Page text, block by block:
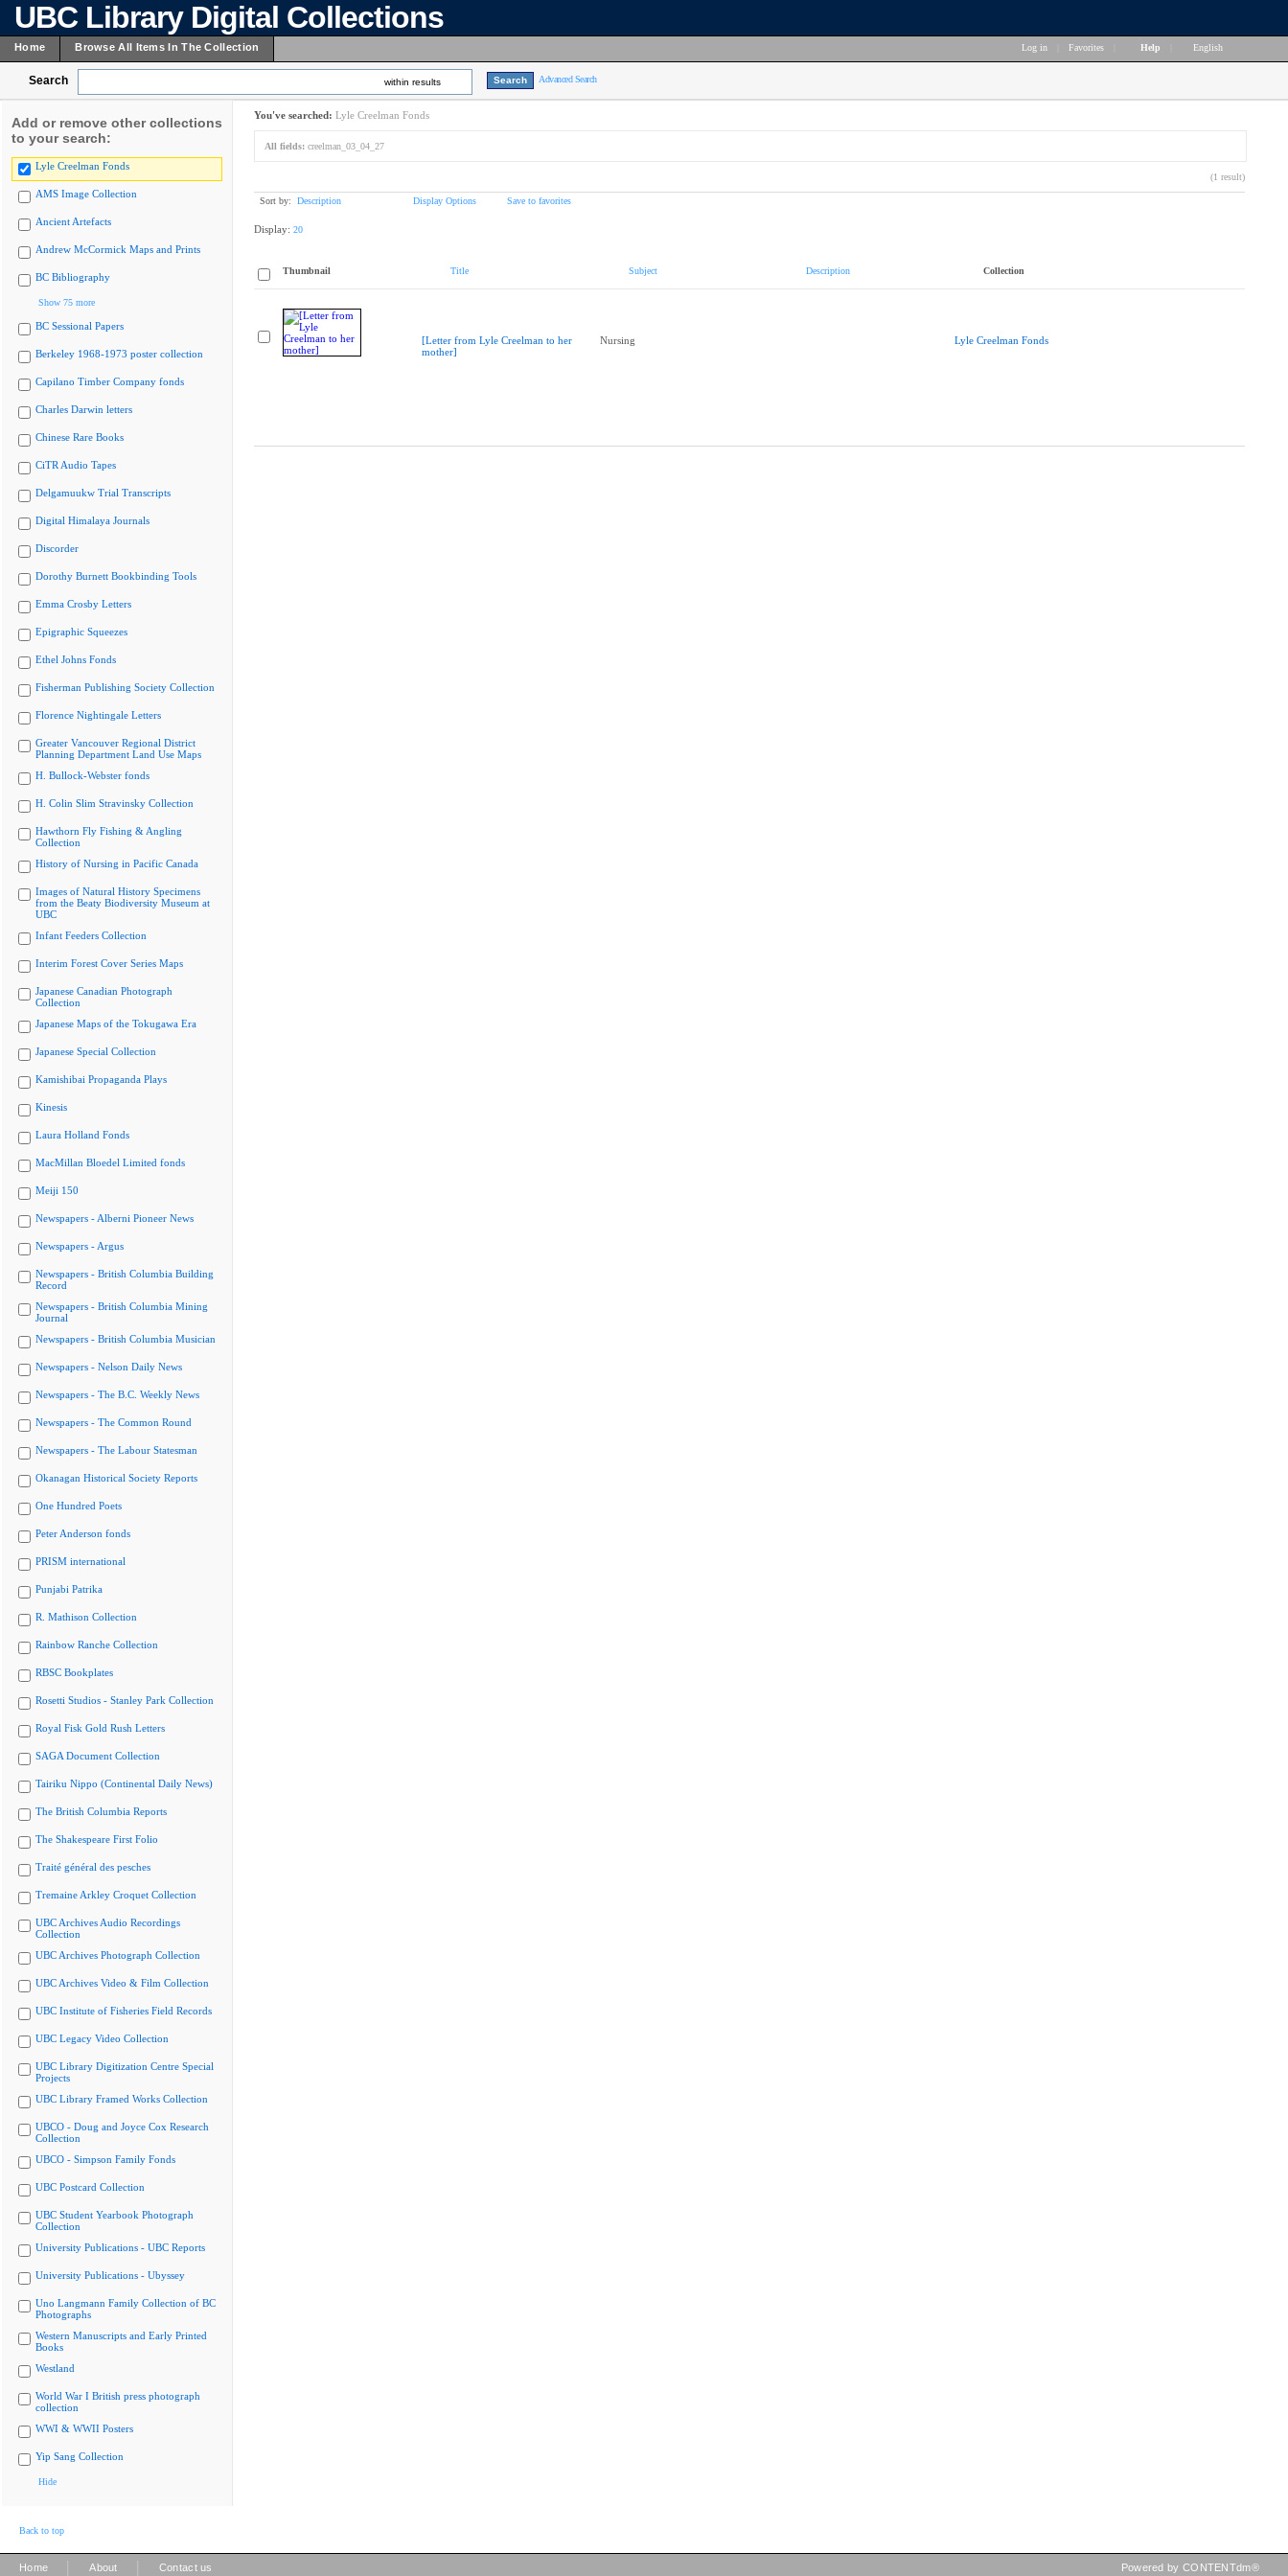
UBC Library Digital Collections
Home Browse All Items In The Collection Log in Favorites Help English
Search within results Advanced Search
Add or remove other collections
to your search:
Lyle Creelman Fonds
AMS Image Collection
Ancient Artefacts
Andrew McCormick Maps and Prints
BC Bibliography
Show 75 more
BC Sessional Papers
Berkeley 1968-1973 poster collection
Capilano Timber Company fonds
Charles Darwin letters
Chinese Rare Books
CiTR Audio Tapes
Delgamuukw Trial Transcripts
Digital Himalaya Journals
Discorder
Dorothy Burnett Bookbinding Tools
Emma Crosby Letters
Epigraphic Squeezes
Ethel Johns Fonds
Fisherman Publishing Society Collection
Florence Nightingale Letters
Greater Vancouver Regional District
Planning Department Land Use Maps
H. Bullock-Webster fonds
H. Colin Slim Stravinsky Collection
Hawthorn Fly Fishing & Angling
Collection
History of Nursing in Pacific Canada
Images of Natural History Specimens
from the Beaty Biodiversity Museum at
UBC
Infant Feeders Collection
Interim Forest Cover Series Maps
Japanese Canadian Photograph
Collection
Japanese Maps of the Tokugawa Era
Japanese Special Collection
Kamishibai Propaganda Plays
Kinesis
Laura Holland Fonds
MacMillan Bloedel Limited fonds
Meiji 150
Newspapers - Alberni Pioneer News
Newspapers - Argus
Newspapers - British Columbia Building
Record
Newspapers - British Columbia Mining
Journal
Newspapers - British Columbia Musician
Newspapers - Nelson Daily News
Newspapers - The B.C. Weekly News
Newspapers - The Common Round
Newspapers - The Labour Statesman
Okanagan Historical Society Reports
One Hundred Poets
Peter Anderson fonds
PRISM international
Punjabi Patrika
R. Mathison Collection
Rainbow Ranche Collection
RBSC Bookplates
Rosetti Studios - Stanley Park Collection
Royal Fisk Gold Rush Letters
SAGA Document Collection
Tairiku Nippo (Continental Daily News)
The British Columbia Reports
The Shakespeare First Folio
Traité général des pesches
Tremaine Arkley Croquet Collection
UBC Archives Audio Recordings
Collection
UBC Archives Photograph Collection
UBC Archives Video & Film Collection
UBC Institute of Fisheries Field Records
UBC Legacy Video Collection
UBC Library Digitization Centre Special
Projects
UBC Library Framed Works Collection
UBCO - Doug and Joyce Cox Research
Collection
UBCO - Simpson Family Fonds
UBC Postcard Collection
UBC Student Yearbook Photograph
Collection
University Publications - UBC Reports
University Publications - Ubyssey
Uno Langmann Family Collection of BC
Photographs
Western Manuscripts and Early Printed
Books
Westland
World War I British press photograph
collection
WWI & WWII Posters
Yip Sang Collection
Hide
You've searched: Lyle Creelman Fonds
All fields: creelman_03_04_27
(1 result)
Sort by: Description Display Options Save to favorites
Display: 20
Thumbnail Title Subject Description Collection
[Letter from Lyle Creelman to her
mother]
Nursing Lyle Creelman Fonds
Back to top
Home About Contact us Powered by CONTENTdm®